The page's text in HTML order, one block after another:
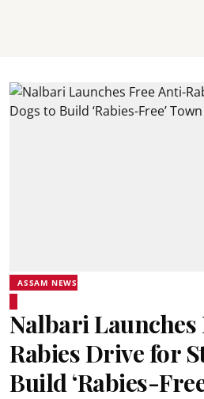
ASSAM NEWS
Nalbari
Rabies Drive for
Build ‘Rabies-